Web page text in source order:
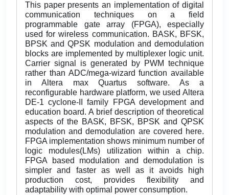
This paper presents an implementation of digital
communication techniques on a field
programmable gate array (FPGA), especially
used for wireless communication. BASK, BFSK,
BPSK and QPSK modulation and demodulation
blocks are implemented by multiplexer logic unit.
Carrier signal is generated by PWM technique
rather than ADC/mega-wizard function available
in Altera max Quartus software. As a
reconfigurable hardware platform, we used Altera
DE-1 cyclone-II family FPGA development and
education board. A brief description of theoretical
aspects of the BASK, BFSK, BPSK and QPSK
modulation and demodulation are covered here.
FPGA implementation shows minimum number of
logic modules(LMs) utilization within a chip.
FPGA based modulation and demodulation is
simpler and faster as well as it avoids high
production cost, provides flexibility and
adaptability with optimal power consumption.